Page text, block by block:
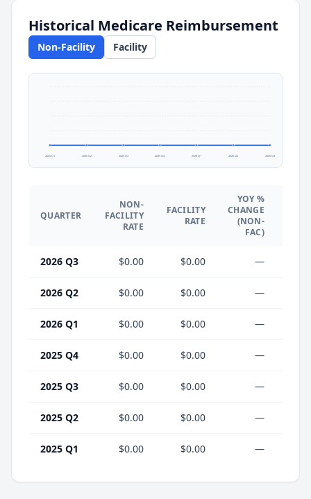
Historical Medicare Reimbursement
Non-Facility Facility
2025 Q1 2025 Q2 2025 Q3 2025 Q4 2026 Q1 2026 Q2 2026 Q3
QUARTER
NON-
FACILITY
RATE
FACILITY
RATE
YOY %
CHANGE
(NON-
FAC)
2026 Q3 $0.00 $0.00 —
2026 Q2 $0.00 $0.00 —
2026 Q1 $0.00 $0.00 —
2025 Q4 $0.00 $0.00 —
2025 Q3 $0.00 $0.00 —
2025 Q2 $0.00 $0.00 —
2025 Q1 $0.00 $0.00 —